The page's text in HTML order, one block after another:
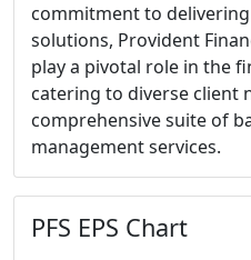
commitment to
solutions, Provident
play a pivotal role in the
catering to diverse client
comprehensive suite of
management services.
PFS EPS Chart